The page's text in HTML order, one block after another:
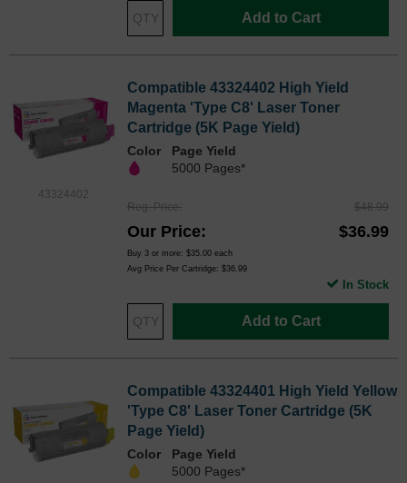
Add to Cart
43324402
Compatible 43324402 High Yield
Magenta 'Type C8' Laser Toner
Cartridge (5K Page Yield)
Color
Page Yield
5000 Pages*
Reg. Price $48.99
Our Price $36.99
Buy 3 or more: $35.00 each
Avg Price Per Cartridge: $36.99
Add to Cart
In Stock
Compatible 43324401 High Yield Yellow
'Type C8' Laser Toner Cartridge (5K
Page Yield)
Color
Page Yield
5000 Pages*